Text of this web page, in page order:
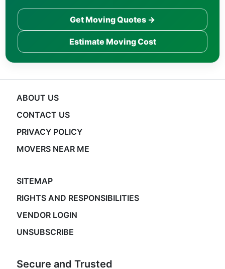
Get Moving Quotes →
Estimate Moving Cost
ABOUT US
CONTACT US
PRIVACY POLICY
MOVERS NEAR ME
SITEMAP
RIGHTS AND RESPONSIBILITIES
VENDOR LOGIN
UNSUBSCRIBE
Secure and Trusted